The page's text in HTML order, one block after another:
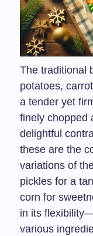
The traditional
potatoes,
a tender yet
finely chopped
delightful
these are the
variations of
pickles for a
corn for
in its
various